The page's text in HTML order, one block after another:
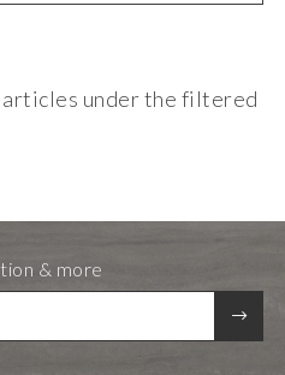
articles under the filtered
& more